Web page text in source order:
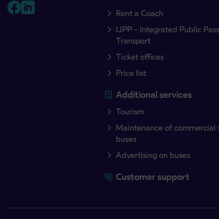
Rent a Coach
IJPP – Integrated Public
Transport
Ticket offices
Price list
Additional services
Tourism
Maintenance of commercial
buses
Advertising on buses
Customer support